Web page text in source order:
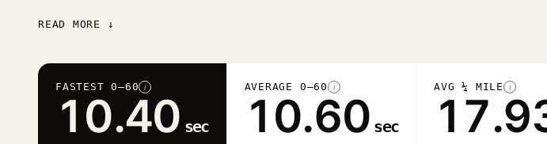
READ MORE ↓
FASTEST 0–60 i
10.40 sec
AVERAGE 0–60 i
10.60 sec
AVG ¼ MILE i